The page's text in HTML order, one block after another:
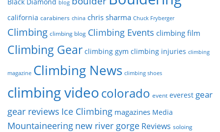
blog
california carabiners china chris sharma Chuck Fryberger
Climbing climbing blog Climbing Events climbing film
Climbing Gear climbing gym climbing injuries climbing
magazine Climbing News climbing shoes
climbing videocolorado event everest gear
gear reviews Ice Climbing magazines Media
Mountaineering new river gorge Reviews soloing